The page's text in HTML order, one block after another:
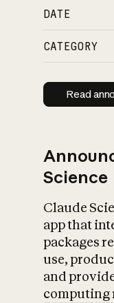
DATE
CATEGORY
Read
Science
Claude
app that
packages
use,
and
computing